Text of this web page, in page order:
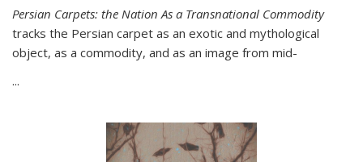
Persian Carpets: the Nation As a Transnational Commodity
tracks the Persian carpet as an exotic and mythological
object, as a commodity, and as an image from mid-
...